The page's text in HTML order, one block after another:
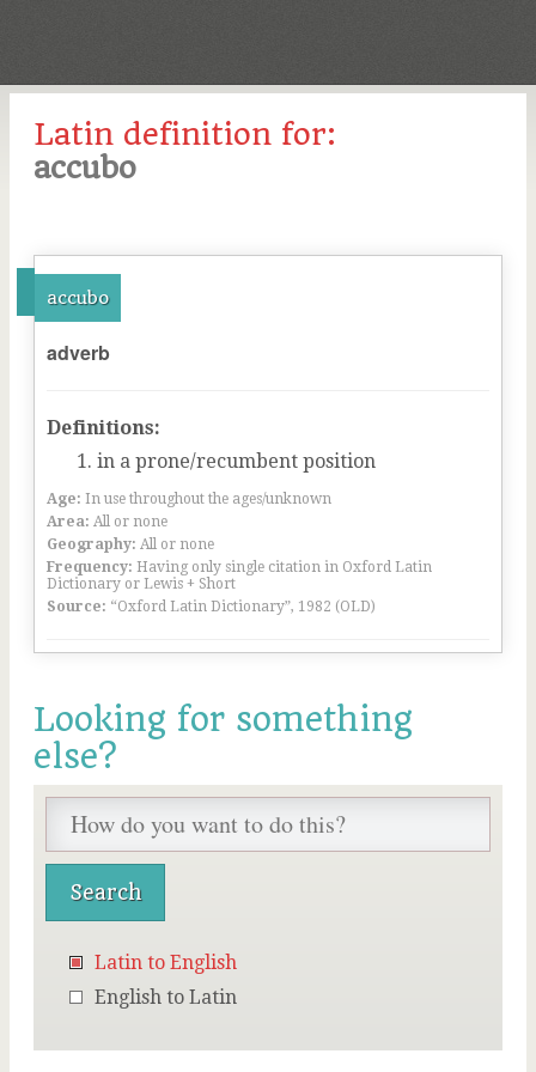
Latin definition for:
accubo
accubo
adverb
Definitions:
in a prone/recumbent position
Age: In use throughout the ages/unknown
Area: All or none
Geography: All or none
Frequency: Having only single citation in Oxford Latin
Dictionary or Lewis + Short
Source: “Oxford Latin Dictionary”, 1982 (OLD)
Looking for something
else?
Latin to English
English to Latin